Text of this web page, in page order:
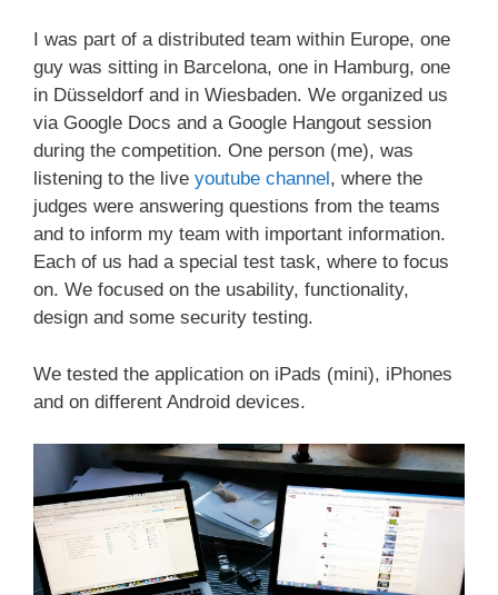
I was part of a distributed team within Europe, one
guy was sitting in Barcelona, one in Hamburg, one
in Düsseldorf and in Wiesbaden. We organized us
via Google Docs and a Google Hangout session
during the competition. One person (me), was
listening to the live youtube channel, where the
judges were answering questions from the teams
and to inform my team with important information.
Each of us had a special test task, where to focus
on. We focused on the usability, functionality,
design and some security testing.
We tested the application on iPads (mini), iPhones
and on different Android devices.